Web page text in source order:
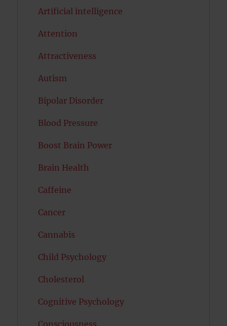
Artificial intelligence
Attention
Attractiveness
Autism
Bipolar Disorder
Blood Pressure
Boost Brain Power
Brain Health
Caffeine
Cancer
Cannabis
Child Psychology
Cholesterol
Cognitive Psychology